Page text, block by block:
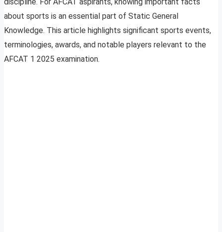
about sports is an essential part of Static General
Knowledge. This article highlights significant sports events,
terminologies, awards, and notable players relevant to the
AFCAT 1 2025 examination.